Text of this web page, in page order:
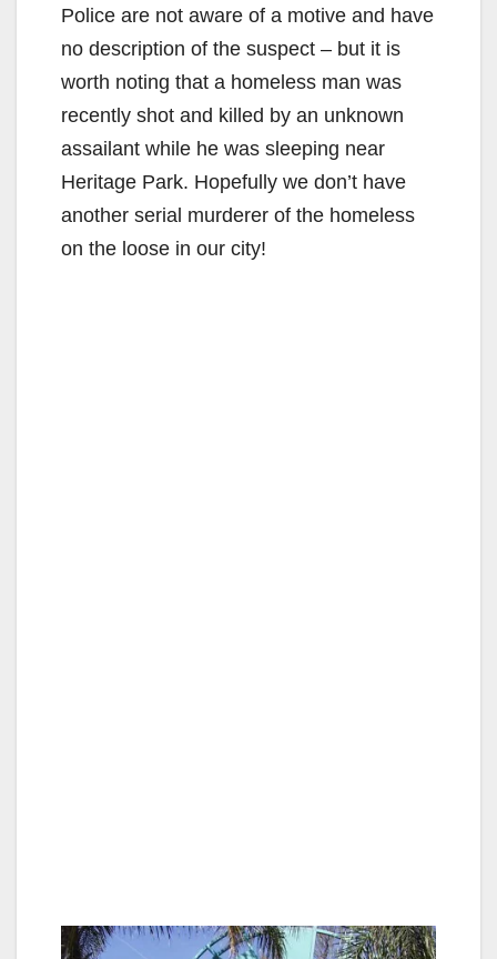
Police are not aware of a motive and have
no description of the suspect – but it is
worth noting that a homeless man was
recently shot and killed by an unknown
assailant while he was sleeping near
Heritage Park. Hopefully we don’t have
another serial murderer of the homeless
on the loose in our city!